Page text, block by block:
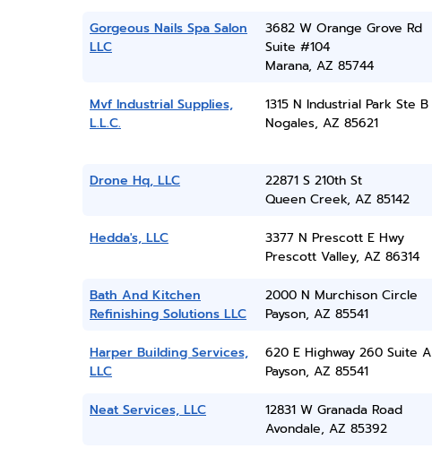
Gorgeous Nails Spa Salon
LLC
3682 W Orange Grove Rd
Suite #104
Marana, AZ 85744
Mvf Industrial Supplies,
L.L.C.
1315 N Industrial Park Ste B
Nogales, AZ 85621
Drone Hq, LLC
22871 S 210th St
Queen Creek, AZ 85142
Hedda's, LLC
3377 N Prescott E Hwy
Prescott Valley, AZ 86314
Bath And Kitchen
Refinishing Solutions LLC
2000 N Murchison Circle
Payson, AZ 85541
Harper Building Services,
LLC
620 E Highway 260 Suite A
Payson, AZ 85541
Neat Services, LLC
12831 W Granada Road
Avondale, AZ 85392